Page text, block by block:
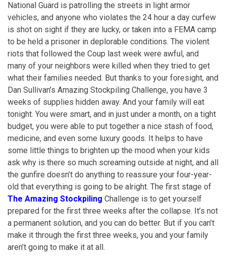
National Guard is patrolling the streets in light armor
vehicles, and anyone who violates the 24 hour a day curfew
is shot on sight if they are lucky, or taken into a FEMA camp
to be held a prisoner in deplorable conditions. The violent
riots that followed the Coup last week were awful, and
many of your neighbors were killed when they tried to get
what their families needed. But thanks to your foresight, and
Dan Sullivan’s Amazing Stockpiling Challenge, you have 3
weeks of supplies hidden away. And your family will eat
tonight. You were smart, and in just under a month, on a tight
budget, you were able to put together a nice stash of food,
medicine, and even some luxury goods. It helps to have
some little things to brighten up the mood when your kids
ask why is there so much screaming outside at night, and all
the gunfire doesn’t do anything to reassure your four-year-
old that everything is going to be alright. The first stage of
The Amazing Stockpiling Challenge is to get yourself
prepared for the first three weeks after the collapse. It’s not
a permanent solution, and you can do better. But if you can’t
make it through the first three weeks, you and your family
aren’t going to make it at all.